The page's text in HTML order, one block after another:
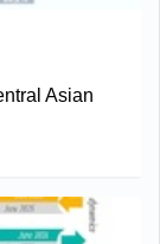
Asian